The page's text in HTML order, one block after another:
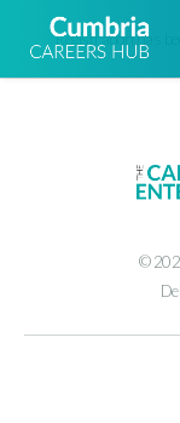
Registration has
©